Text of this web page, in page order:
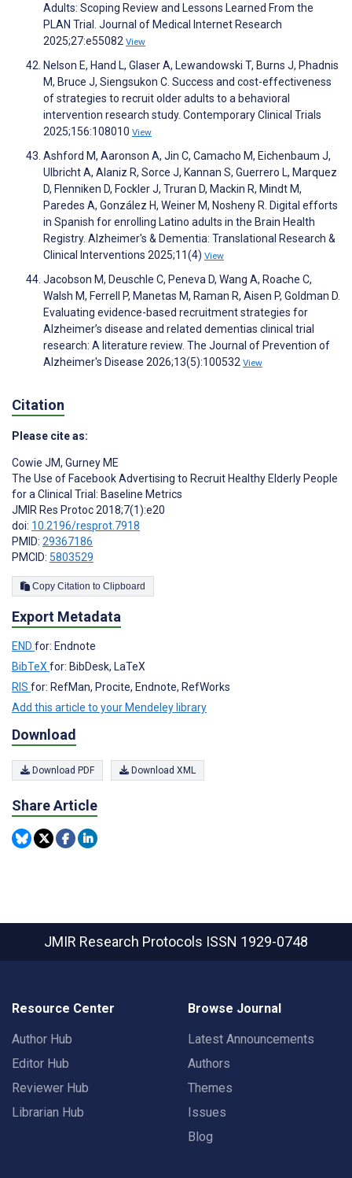
Adults: Scoping Review and Lessons Learned From the
PLAN Trial. Journal of Medical Internet Research
2025;27:e55082 View
Nelson E, Hand L, Glaser A, Lewandowski T, Burns J, Phadnis
M, Bruce J, Siengsukon C. Success and cost-effectiveness
of strategies to recruit older adults to a behavioral
intervention research study. Contemporary Clinical Trials
2025;156:108010 View
Ashford M, Aaronson A, Jin C, Camacho M, Eichenbaum J,
Ulbricht A, Alaniz R, Sorce J, Kannan S, Guerrero L, Marquez
D, Flenniken D, Fockler J, Truran D, Mackin R, Mindt M,
Paredes A, González H, Weiner M, Nosheny R. Digital efforts
in Spanish for enrolling Latino adults in the Brain Health
Registry. Alzheimer's & Dementia: Translational Research &
Clinical Interventions 2025;11(4) View
Jacobson M, Deuschle C, Peneva D, Wang A, Roache C,
Walsh M, Ferrell P, Manetas M, Raman R, Aisen P, Goldman D.
Evaluating evidence-based recruitment strategies for
Alzheimer’s disease and related dementias clinical trial
research: A literature review. The Journal of Prevention of
Alzheimer's Disease 2026;13(5):100532 View
Citation
Please cite as:
Cowie JM, Gurney ME
The Use of Facebook Advertising to Recruit Healthy Elderly People
for a Clinical Trial: Baseline Metrics
JMIR Res Protoc 2018;7(1):e20
doi: 10.2196/resprot.7918
PMID: 29367186
PMCID: 5803529
Copy Citation to Clipboard
Export Metadata
END for: Endnote
BibTeXfor: BibDesk, LaTeX
RIS for: RefMan, Procite, Endnote, RefWorks
Add this article to your Mendeley library
Download
Download PDF Download XML
Share Article
JMIR Research Protocols ISSN 1929-0748
Resource Center
Author Hub
Editor Hub
Reviewer Hub
Librarian Hub
Browse Journal
Latest Announcements
Authors
Themes
Issues
Blog